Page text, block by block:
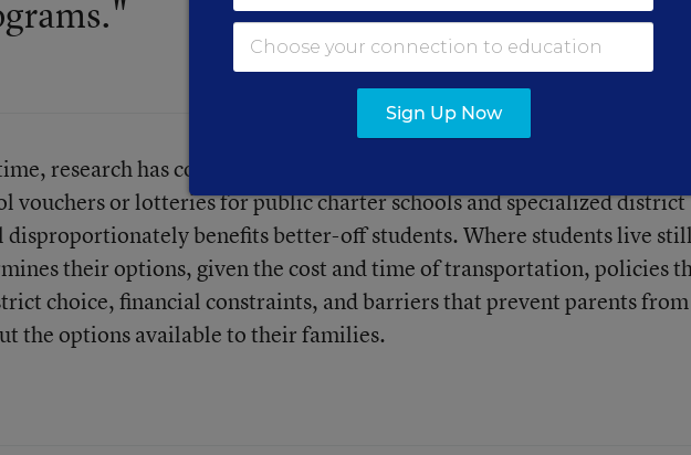
research has consistently shown that school choice—whether
vouchers or lotteries for public charter schools and specialized district
benefits better-off students. Where students live
their options, given the cost and time of transportation, policies
choice, financial constraints, and barriers that prevent parents from
the options available to their families.
Sign Up Now